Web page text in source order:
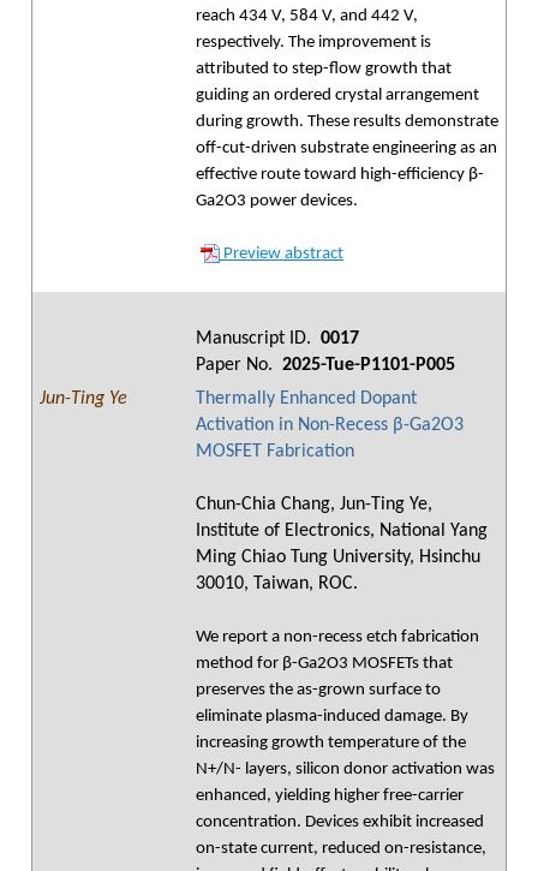
reach 434 V, 584 V, and 442 V,
respectively. The improvement is
attributed to step-flow growth that
guiding an ordered crystal arrangement
during growth. These results demonstrate
off-cut-driven substrate engineering as an
effective route toward high-efficiency β-
Ga2O3 power devices.
Preview abstract
Manuscript ID. 0017
Paper No. 2025-Tue-P1101-P005
Jun-Ting Ye
Thermally Enhanced Dopant
Activation in Non-Recess β-Ga2O3
MOSFET Fabrication
Chun-Chia Chang, Jun-Ting Ye,
Institute of Electronics, National Yang
Ming Chiao Tung University, Hsinchu
30010, Taiwan, ROC.
We report a non-recess etch fabrication
method for β-Ga2O3 MOSFETs that
preserves the as-grown surface to
eliminate plasma-induced damage. By
increasing growth temperature of the
N+/N- layers, silicon donor activation was
enhanced, yielding higher free-carrier
concentration. Devices exhibit increased
on-state current, reduced on-resistance,